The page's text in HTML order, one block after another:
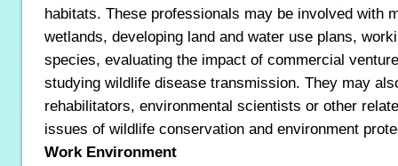
habitats. These professionals may be involved with
wetlands, developing land and water use plans,
species, evaluating the impact of commercial
studying wildlife disease transmission. They may
rehabilitators, environmental scientists or other
issues of wildlife conservation and environment
Work Environment